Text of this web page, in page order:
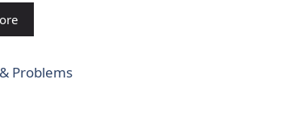
Problems